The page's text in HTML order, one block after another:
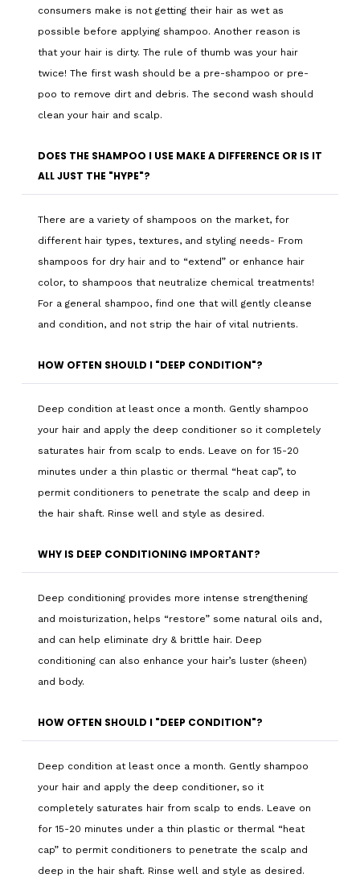
consumers make is not getting their hair as wet as
possible before applying shampoo. Another reason is
that your hair is dirty. The rule of thumb was your hair
twice! The first wash should be a pre-shampoo or pre-
poo to remove dirt and debris. The second wash should
clean your hair and scalp.
DOES THE SHAMPOO I USE MAKE A DIFFERENCE OR IS IT
ALL JUST THE "HYPE"?
There are a variety of shampoos on the market, for
different hair types, textures, and styling needs- From
shampoos for dry hair and to “extend” or enhance hair
color, to shampoos that neutralize chemical treatments!
For a general shampoo, find one that will gently cleanse
and condition, and not strip the hair of vital nutrients.
HOW OFTEN SHOULD I "DEEP CONDITION"?
Deep condition at least once a month. Gently shampoo
your hair and apply the deep conditioner so it completely
saturates hair from scalp to ends. Leave on for 15-20
minutes under a thin plastic or thermal “heat cap”, to
permit conditioners to penetrate the scalp and deep in
the hair shaft. Rinse well and style as desired.
WHY IS DEEP CONDITIONING IMPORTANT?
Deep conditioning provides more intense strengthening
and moisturization, helps “restore” some natural oils and,
and can help eliminate dry & brittle hair. Deep
conditioning can also enhance your hair’s luster (sheen)
and body.
HOW OFTEN SHOULD I "DEEP CONDITION"?
Deep condition at least once a month. Gently shampoo
your hair and apply the deep conditioner, so it
completely saturates hair from scalp to ends. Leave on
for 15-20 minutes under a thin plastic or thermal “heat
cap” to permit conditioners to penetrate the scalp and
deep in the hair shaft. Rinse well and style as desired.